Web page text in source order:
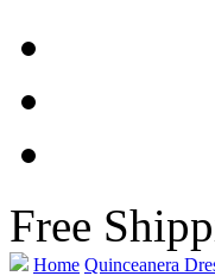
Free
Home Quinceanera